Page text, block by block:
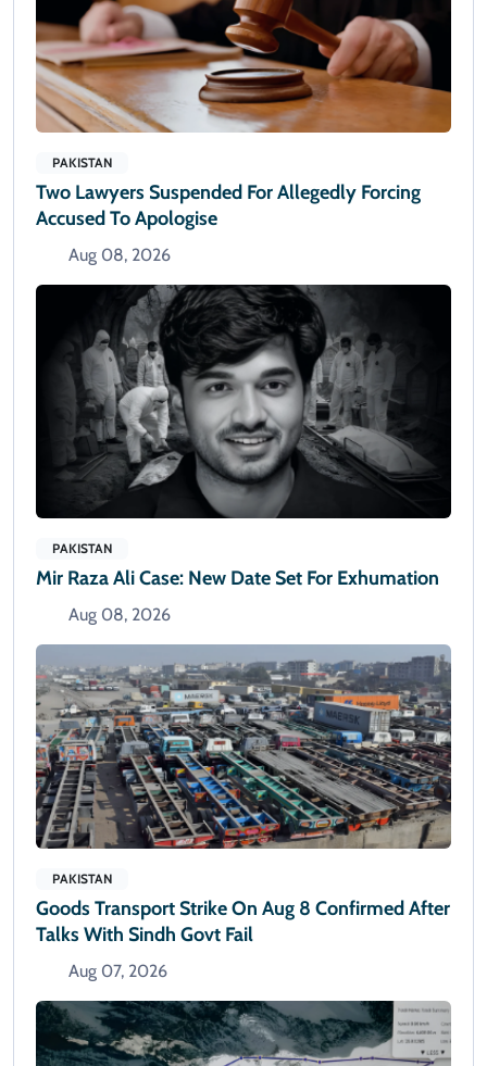
PAKISTAN
Two Lawyers Suspended For Allegedly Forcing
Accused To Apologise
Aug 08, 2026
PAKISTAN
Mir Raza Ali Case: New Date Set For Exhumation
Aug 08, 2026
PAKISTAN
Goods Transport Strike On Aug 8 Confirmed After
Talks With Sindh Govt Fail
Aug 07, 2026